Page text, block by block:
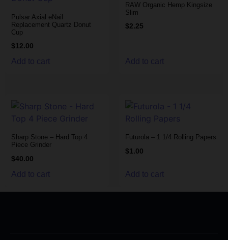
Pulsar Axial eNail
Replacement Quartz Donut
Cup
$12.00
Add to cart
RAW Organic Hemp Kingsize
Slim
$2.25
Add to cart
Sharp Stone – Hard Top 4
Piece Grinder
$40.00
Add to cart
Futurola – 1 1/4 Rolling Papers
$1.00
Add to cart